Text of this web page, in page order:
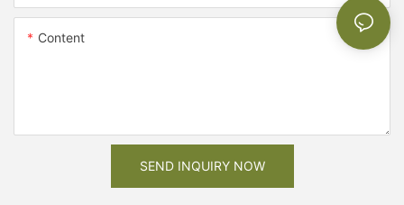
Content
SEND INQUIRY NOW